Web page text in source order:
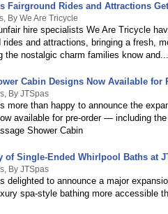
Fairground Rides and Attractions
By We Are Tricycle
hire specialists We Are Tricycle
rides and attractions, bringing a fresh,
the nostalgic charm families know and...
Cabin Designs Now Available for
By JTSpas
more than happy to announce the
available for pre-order — including
Shower Cabin
of Single-Ended Whirlpool Baths at
By JTSpas
delighted to announce a major
spa-style bathing more accessible